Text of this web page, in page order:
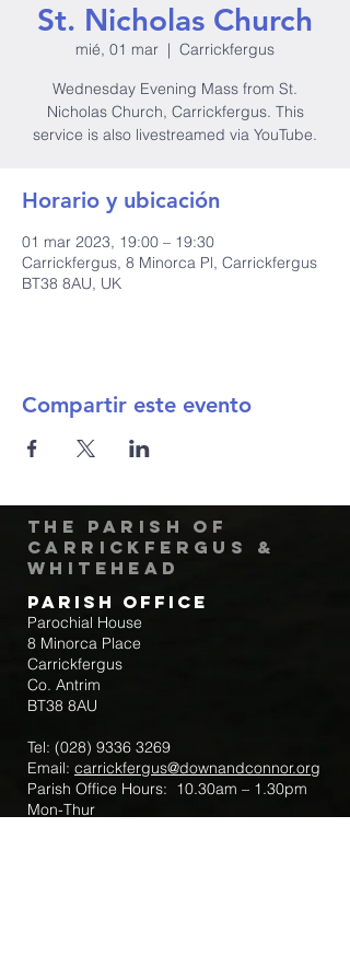
St. Nicholas Church
mié, 01 mar
  |
Carrickfergus
Wednesday Evening Mass from St.
Nicholas Church, Carrickfergus. This
service is also livestreamed via YouTube.
Horario y ubicación
01 mar 2023, 19:00 – 19:30
Carrickfergus, 8 Minorca Pl, Carrickfergus
BT38 8AU, UK
Compartir este evento
The Parish of
Carrickfergus &
Whitehead
Parish Office
Parochial House
8 Minorca Place
Carrickfergus
Co. Antrim
BT38 8AU
Tel: (028) 9336 3269
Email: carrickfergus@downandconnor.org
Parish Office Hours: 10.30am – 1.30pm
Mon-Thur